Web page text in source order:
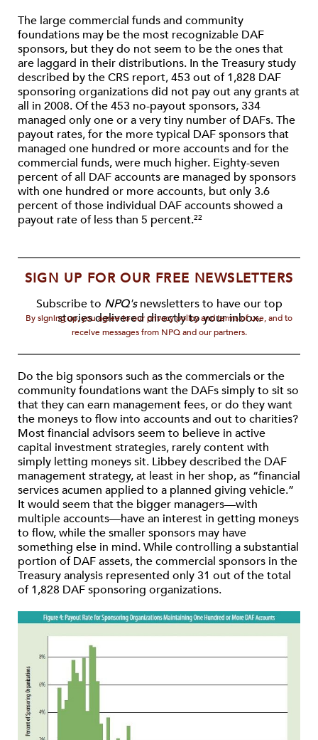
The large commercial funds and community
foundations may be the most recognizable DAF
sponsors, but they do not seem to be the ones that
are laggard in their distributions. In the Treasury study
described by the CRS report, 453 out of 1,828 DAF
sponsoring organizations did not pay out any grants at
all in 2008. Of the 453 no-payout sponsors, 334
managed only one or a very tiny number of DAFs. The
payout rates, for the more typical DAF sponsors that
managed one hundred or more accounts and for the
commercial funds, were much higher. Eighty-seven
percent of all DAF accounts are managed by sponsors
with one hundred or more accounts, but only 3.6
percent of those individual DAF accounts showed a
payout rate of less than 5 percent.22
SIGN UP FOR OUR FREE NEWSLETTERS
Subscribe to NPQ'snewsletters to have our top
stories delivered directly to your inbox.
By signing up, you agree to our privacy policy and terms of use, and to
receive messages from NPQ and our partners.
Do the big sponsors such as the commercials or the
community foundations want the DAFs simply to sit so
that they can earn management fees, or do they want
the moneys to flow into accounts and out to charities?
Most financial advisors seem to believe in active
capital investment strategies, rarely content with
simply letting moneys sit. Libbey described the DAF
management strategy, at least in her shop, as “financial
services acumen applied to a planned giving vehicle.”
It would seem that the bigger managers—with
multiple accounts—have an interest in getting moneys
to flow, while the smaller sponsors may have
something else in mind. While controlling a substantial
portion of DAF assets, the commercial sponsors in the
Treasury analysis represented only 31 out of the total
of 1,828 DAF sponsoring organizations.